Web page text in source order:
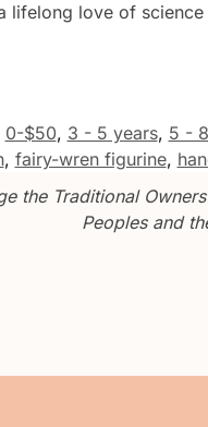
lifelong love of science
0-$50, 3 - 5 years, 5 -
, fairy-wren figurine,
the Traditional
Peoples and